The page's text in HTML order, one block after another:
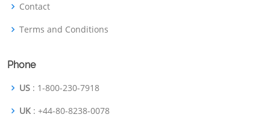
Contact
Terms and Conditions
Phone
US : 1-800-230-7918
UK : +44-80-8238-0078